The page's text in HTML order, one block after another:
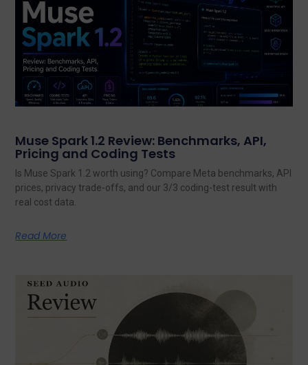
Muse Spark 1.2 Review: Benchmarks, API,
Pricing and Coding Tests
Is Muse Spark 1.2 worth using? Compare Meta benchmarks, API
prices, privacy trade-offs, and our 3/3 coding-test result with
real cost data.
Read More